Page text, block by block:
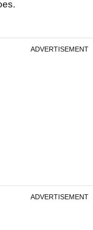
ADVERTISEMENT
ADVERTISEMENT